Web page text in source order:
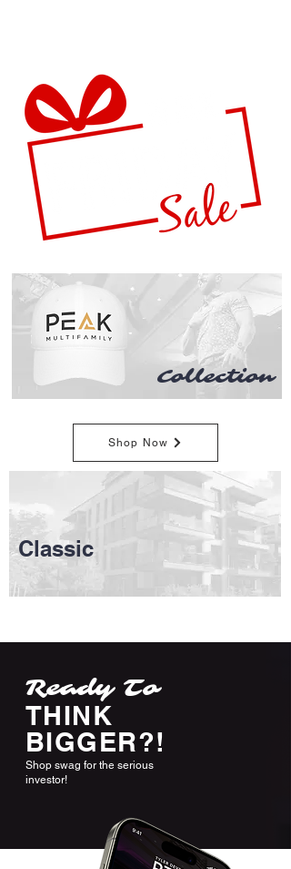
Collection
Shop Now
Classic
THINK
BIGGER?!
Ready To
Shop swag for the serious
investor!